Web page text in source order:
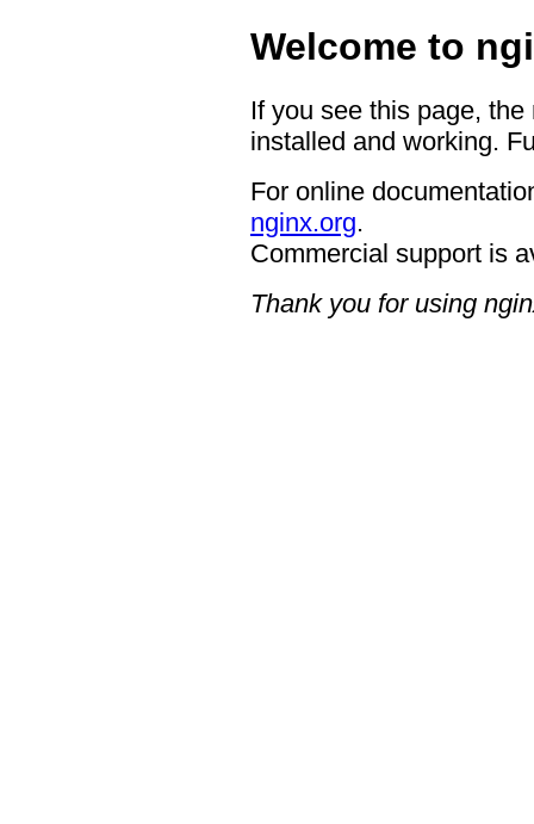
Welcome to
If you see this page,
installed and working.
For online
nginx.org.
Commercial support is
Thank you for using